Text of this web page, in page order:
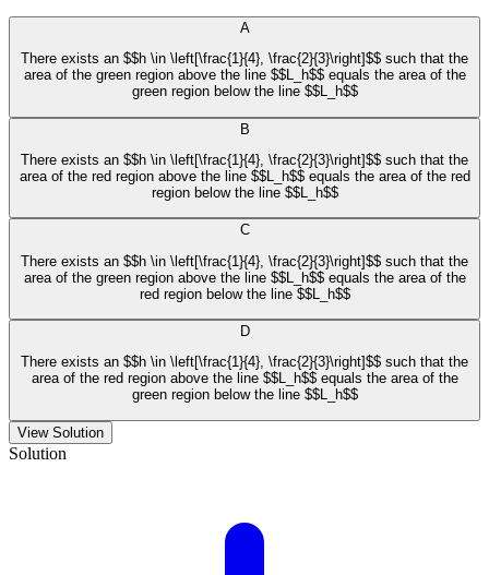
A
There exists an $$h \in \left[\frac{1}{4}, \frac{2}{3}\right]$$ such that the
area of the green region above the line $$L_h$$ equals the area of the
green region below the line $$L_h$$
B
There exists an $$h \in \left[\frac{1}{4}, \frac{2}{3}\right]$$ such that the
area of the red region above the line $$L_h$$ equals the area of the red
region below the line $$L_h$$
C
There exists an $$h \in \left[\frac{1}{4}, \frac{2}{3}\right]$$ such that the
area of the green region above the line $$L_h$$ equals the area of the
red region below the line $$L_h$$
D
There exists an $$h \in \left[\frac{1}{4}, \frac{2}{3}\right]$$ such that the
area of the red region above the line $$L_h$$ equals the area of the
green region below the line $$L_h$$
View Solution
Solution